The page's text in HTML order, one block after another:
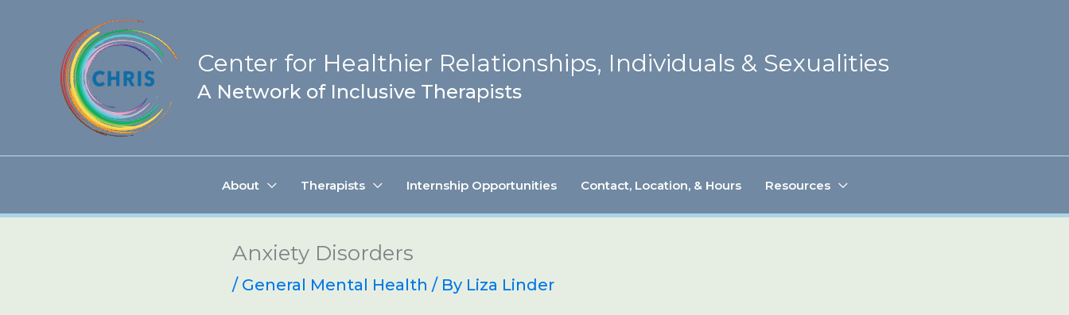
content
Center for Healthier Relationships, Individuals & Sexualities
A Network of Inclusive Therapists
About Therapists Internship Opportunities Contact, Location, & Hours Resources
Anxiety Disorders
/ General Mental Health / By Liza Linder